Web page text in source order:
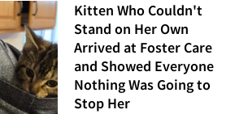
Kitten Who Couldn't
Stand on Her Own
Arrived at Foster Care
and Showed Everyone
Nothing Was Going to
Stop Her